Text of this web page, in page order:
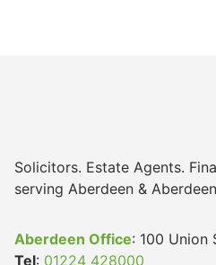
Solicitors. Estate Agents.
serving Aberdeen &
Aberdeen Office: 100 Union
Tel: 01224 428000